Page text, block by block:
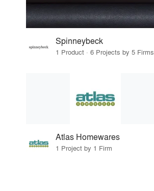
Spinneybeck
1 Product · 6 Projects by 5 Firms
Atlas Homewares
1 Project by 1 Firm